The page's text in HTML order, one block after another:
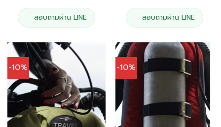
฿39,900.00.฿35,910.00.
สอบถามผ่าน LINE
฿36,900.00.฿
สอบถามผ่าน LINE
-10% -10%